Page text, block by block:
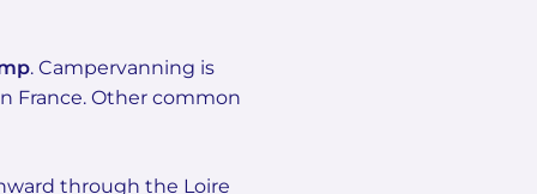
. Campervanning is
France. Other common
through the Loire